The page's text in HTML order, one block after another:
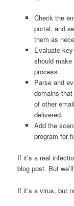
Check the
portal, and
them as
Evaluate
should
process.
Parse and
domains
of other
delivered.
Add the
program for
If it’s a real
blog post. But
If it’s a virus, but